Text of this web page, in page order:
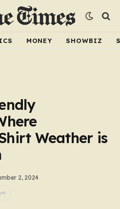
MONEY SHOWBIZ
Weather is
2, 2024